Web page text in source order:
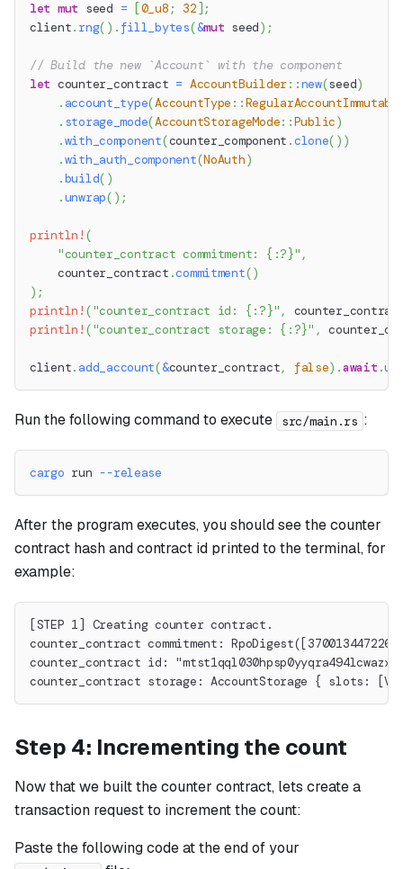
let mut seed = [0_u8 ; 32 ] ;
client. rng( ) . fill_bytes(&mut seed) ;
// Build the new `Account` with the component
let counter_contract = AccountBuilder::new(seed)
. account_type(AccountType ::
. storage_mode(AccountStorageMode::Public)
.with_component(counter_component .clone( ) )
.with_auth_component(NoAuth)
.build( )
.unwrap( ) ;
println! (
"counter_contract commitment: {:?}" ,
    counter_contract
.commitment()
) ;
println! ("counter_contract id: {:?}" ,
println! ("counter_contract storage: {:?}" ,
client. add_account(&counter_contract, false) .await .
Run the following command to execute src/main.rs :
cargo run --release
After the program executes, you should see the counter
contract hash and contract id printed to the terminal, for
example:
[STEP 1] Creating counter contract.
counter_contract commitment:
counter_contract id:
counter_contract storage: AccountStorage {
Step 4: Incrementing the count
Now that we built the counter contract, lets create a
transaction request to increment the count:
Paste the following code at the end of your